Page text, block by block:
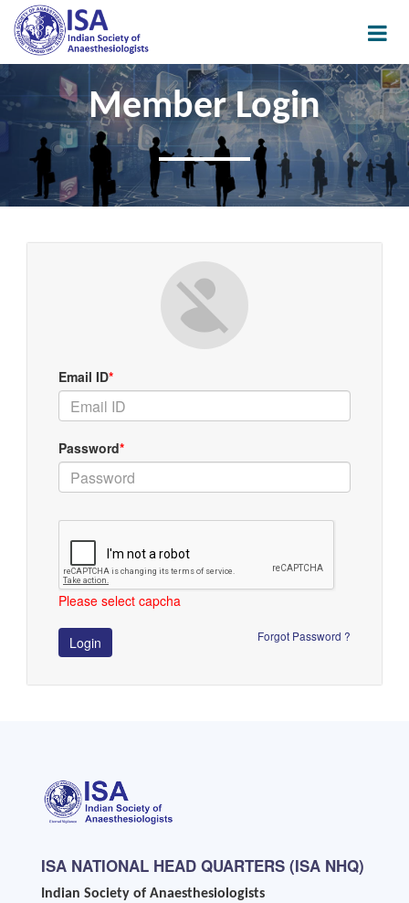
Member Login
Email ID*
Password*
Please select capcha
Forgot Password ?
ISA NATIONAL HEAD QUARTERS (ISA NHQ)
Indian Society of Anaesthesiologists